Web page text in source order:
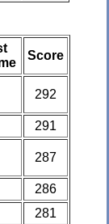
Score
292
291
287
286
281